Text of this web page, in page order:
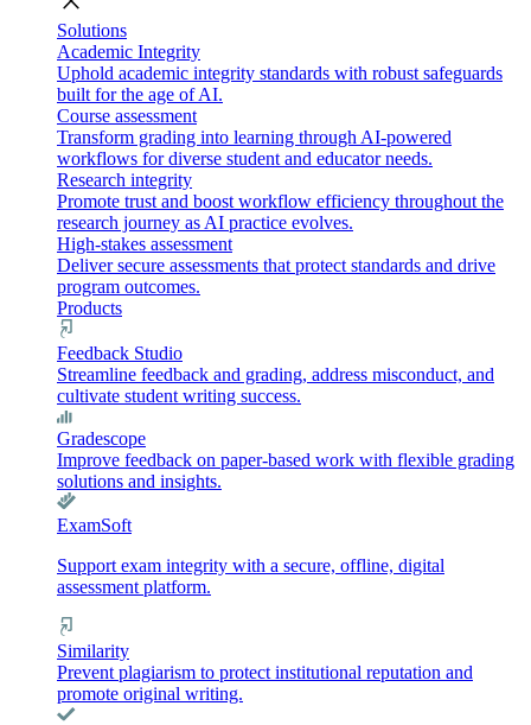
Solutions
Academic Integrity
Uphold academic integrity standards with robust safeguards
built for the age of AI.
Course assessment
Transform grading into learning through AI-powered
workflows for diverse student and educator needs.
Research integrity
Promote trust and boost workflow efficiency throughout the
research journey as AI practice evolves.
High-stakes assessment
Deliver secure assessments that protect standards and drive
program outcomes.
Products
Feedback Studio
Streamline feedback and grading, address misconduct, and
cultivate student writing success.
Gradescope
Improve feedback on paper-based work with flexible grading
solutions and insights.
ExamSoft
Support exam integrity with a secure, offline, digital
assessment platform.
Similarity
Prevent plagiarism to protect institutional reputation and
promote original writing.